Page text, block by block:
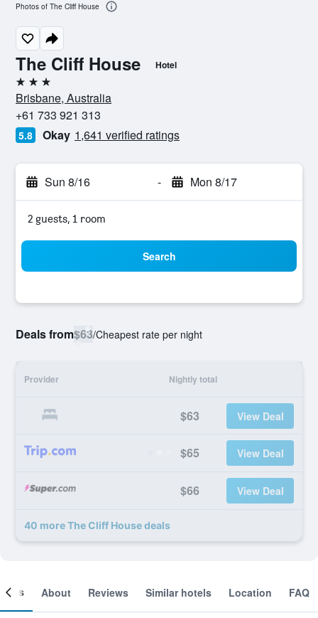
The Cliff House Hotel
3 stars
Brisbane, Australia
+61 733 921 313
5.8 Okay 1,641 verified ratings
Sun 8/16 - Mon 8/17
2 guests, 1 room
Search
Deals from$63/Cheapest rate per night
Provider Nightly total
$63 View Deal
$65 View Deal
$66 View Deal
40 more The Cliff House deals
Photos of The Cliff House
About Reviews Similar hotels Location FAQ